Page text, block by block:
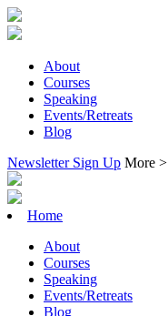
About
Courses
Speaking
Events/Retreats
Blog
Newsletter Sign Up More >
Home
About
Courses
Speaking
Events/Retreats
Blog